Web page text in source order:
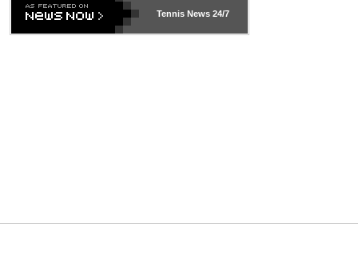
Tennis News 24/7